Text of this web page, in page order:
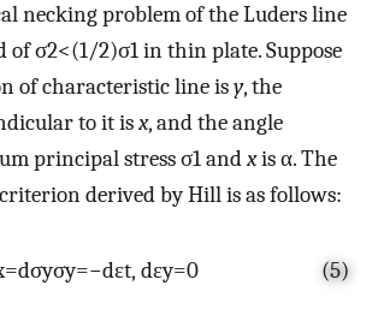
necking problem of the Luders line
ofσ2<(1/2)σ1in thin plate. Suppose
of characteristic line isy, the
to it isx, and the angle
principal stressσ1andxisα. The
derived by Hill is as follows:
=dσyσy=−dεt, dεy=0 (5)